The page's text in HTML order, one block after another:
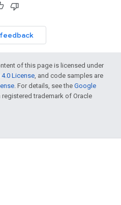
of this page is licensed under
License, and code samples are
. For details, see the Google
registered trademark of Oracle